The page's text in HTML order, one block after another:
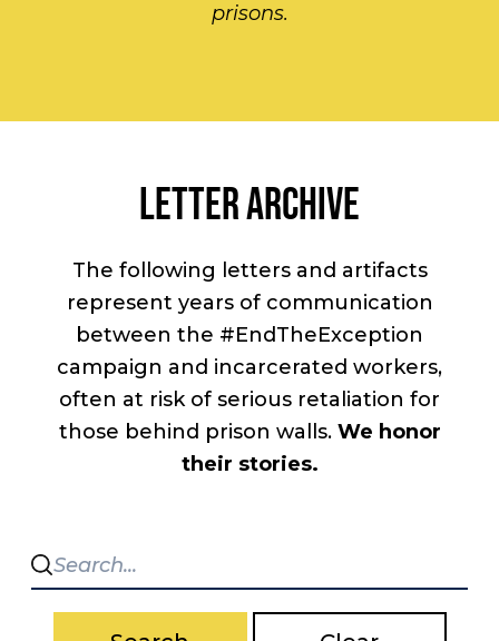
prisons.
LETTER ARCHIVE
The following letters and artifacts
represent years of communication
between the #EndTheException
campaign and incarcerated workers,
often at risk of serious retaliation for
those behind prison walls. We honor
their stories.